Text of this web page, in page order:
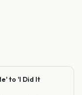
to 'I Did It